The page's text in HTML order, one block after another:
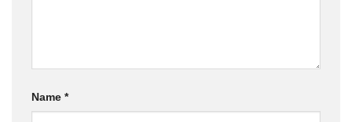
Name *